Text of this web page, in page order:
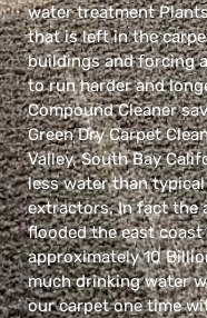
water treatment
that is left in the
buildings and forcing
to run harder and
Compound Cleaner
Green Dry Carpet
Valley, South Bay
less water than
extractors. In fact the
flooded the east
approximately 10
much drinking water
our carpet one time